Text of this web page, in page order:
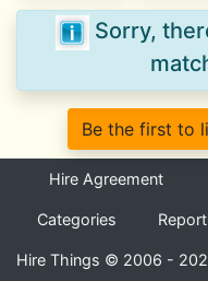
Sorry,
Be the first to
Hire Agreement
Categories
Hire Things © 2006 -